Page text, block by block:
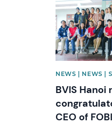
NEWS | NEWS |
BVIS Hanoi
CEO of